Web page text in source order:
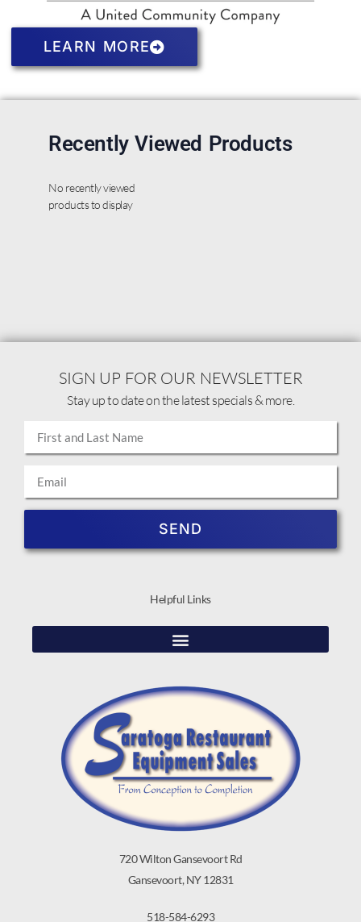
LEARN MORE
Recently Viewed Products
No recently viewed
products to display
720 Wilton Gansevoort Rd
Gansevoort, NY 12831
518-584-6293
Helpful Links
SIGN UP FOR OUR NEWSLETTER
Stay up to date on the latest specials & more.
SEND